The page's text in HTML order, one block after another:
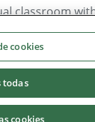
classroom
Abellán,
I: Basic
cookies
todas
cookies